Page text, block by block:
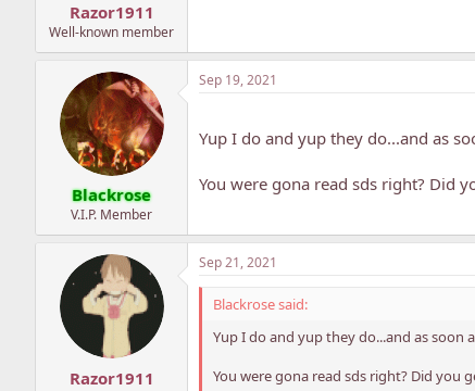
Razor1911
Well-known member
Blackrose
V.I.P. Member
Sep 19, 2021
Yup I do and yup they do...and as
You were gona read sds right? Did
Razor1911
Sep 21, 2021
Blackrose said:
Yup I do and yup they do...and as
You were gona read sds right? Did you